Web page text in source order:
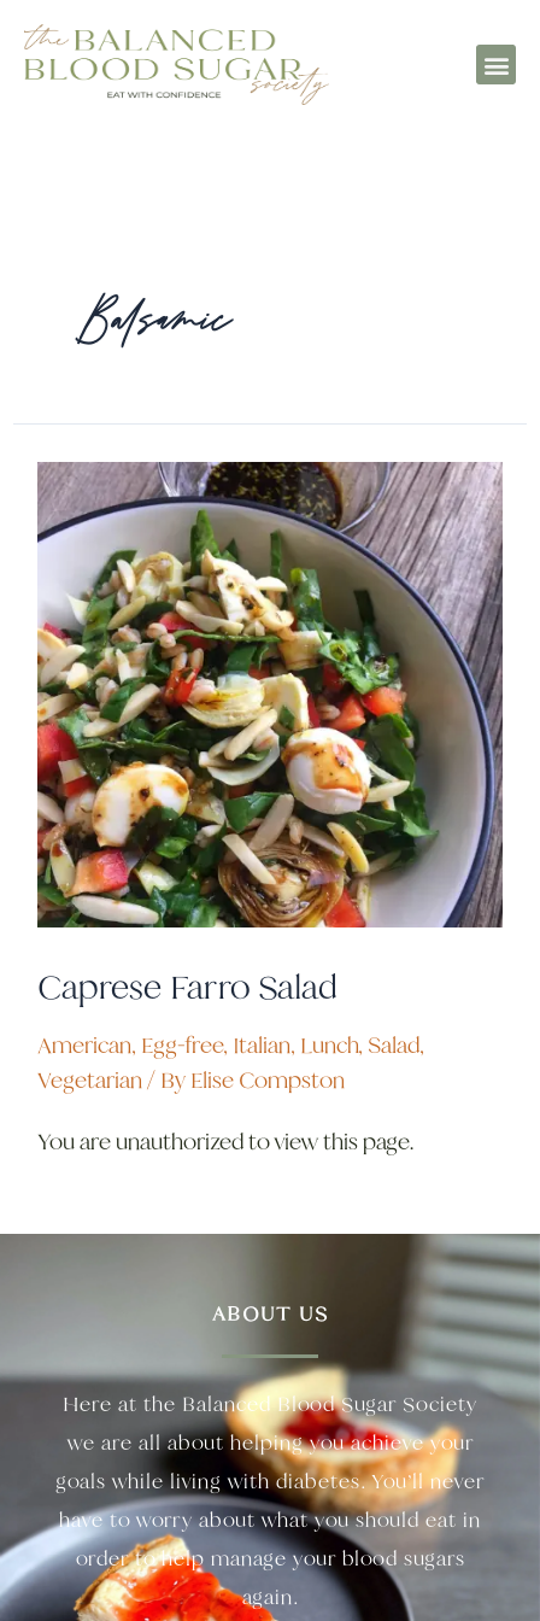
Balsamic
Caprese Farro Salad
American, Egg-free, Italian, Lunch, Salad,
Vegetarian/ By Elise Compston
You are unauthorized to view this page.
ABOUT US
Here at the Balanced Blood Sugar Society
we are all about helping you achieve your
goals while living with diabetes. You’ll never
have to worry about what you should eat in
order to help manage your blood sugars
again.